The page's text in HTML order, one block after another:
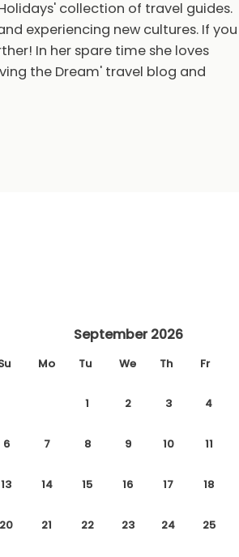
collection of travel guides.
experiencing new cultures. If you
In her spare time she loves
the Dream' travel blog and
September 2026
Mo Tu We Th Fr
1 2 3 4
6 7 8 9 10 11
13 14 15 16 17 18
20 21 22 23 24 25